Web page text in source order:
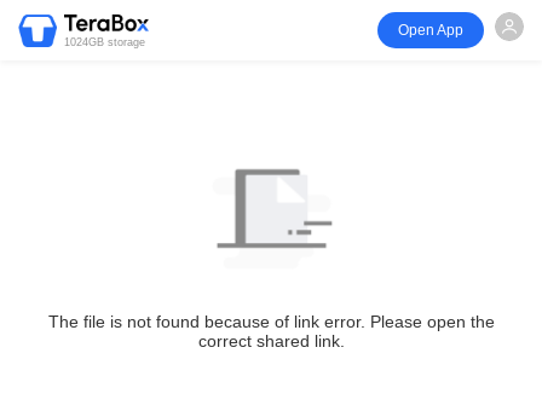
1024GB storage
Open App
The file is not found because of link error. Please open the
correct shared link.